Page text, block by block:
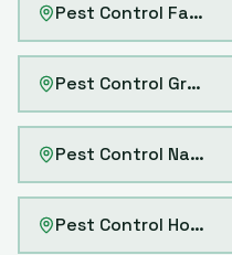
Pest Control Faridabad
Pest Control Greater Noida
Pest Control Navi Mumbai
Pest Control Howrah